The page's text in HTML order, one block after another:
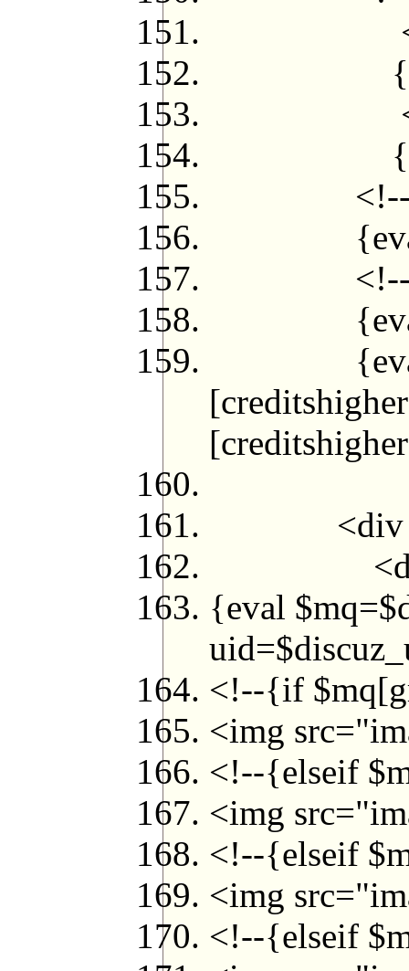
<!--{if
{eval
<!--
{eval
<!--{/
{eval
<!--{if
{eval
{eval
<div
{eval
<!--{if
<img
<!--{elseif
<img
<!--{elseif
<img
<!--{elseif